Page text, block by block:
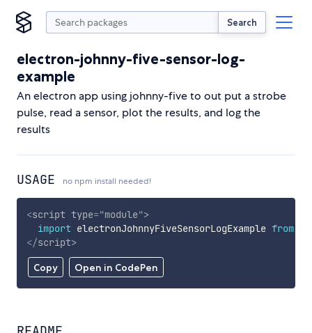
Search
electron-johnny-five-sensor-log-
example
An electron app using johnny-five to out put a strobe
pulse, read a sensor, plot the results, and log the
results
USAGE no npm install needed!
Copy Open in CodePen
<script type="module">
import electronJohnnyFiveSensorLogExample from
</script>